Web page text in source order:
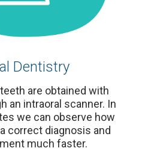
Dentistry
are obtained with
an intraoral scanner. In
we can observe how
correct diagnosis and
much faster.